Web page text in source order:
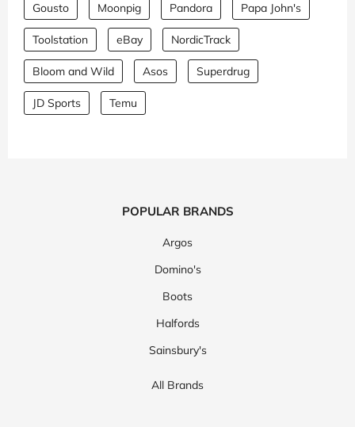
Gousto Moonpig Pandora Papa John's
Toolstation eBay NordicTrack
Bloom and Wild Asos Superdrug
JD Sports Temu
POPULAR BRANDS
Argos
Domino's
Boots
Halfords
Sainsbury's
All Brands